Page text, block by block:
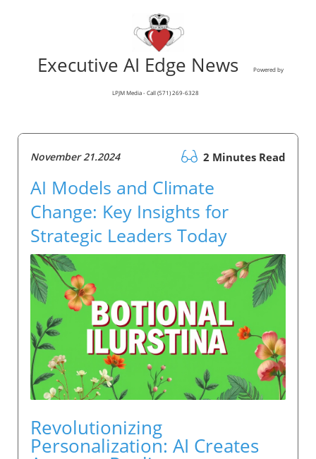
Executive AI Edge News Powered by
LPJM Media - Call (571) 269-6328
November 21.2024 2 Minutes Read
AI Models and Climate
Change: Key Insights for
Strategic Leaders Today
Revolutionizing
Personalization: AI Creates